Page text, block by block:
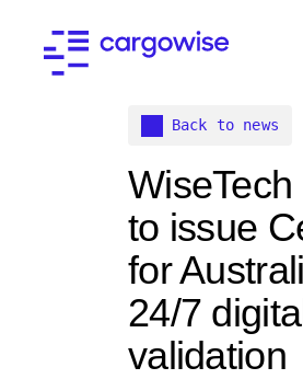
Back to news
to issue
for
24/7
validation